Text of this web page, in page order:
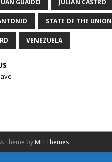
GUAIDO JULIAN CASTRO
STATE OF THE UNION
VENEZUELA
Theme by MH Themes